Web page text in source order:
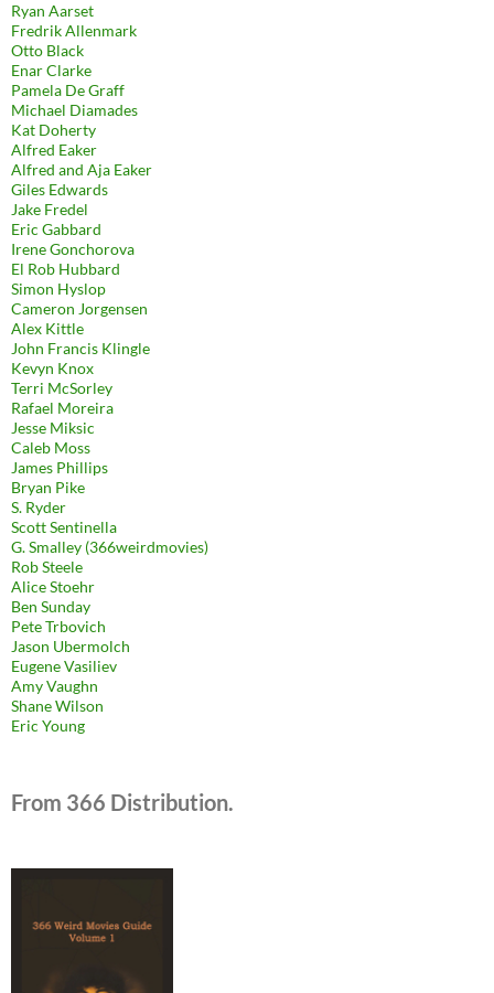
Ryan Aarset
Fredrik Allenmark
Otto Black
Enar Clarke
Pamela De Graff
Michael Diamades
Kat Doherty
Alfred Eaker
Alfred and Aja Eaker
Giles Edwards
Jake Fredel
Eric Gabbard
Irene Gonchorova
El Rob Hubbard
Simon Hyslop
Cameron Jorgensen
Alex Kittle
John Francis Klingle
Kevyn Knox
Terri McSorley
Rafael Moreira
Jesse Miksic
Caleb Moss
James Phillips
Bryan Pike
S. Ryder
Scott Sentinella
G. Smalley (366weirdmovies)
Rob Steele
Alice Stoehr
Ben Sunday
Pete Trbovich
Jason Ubermolch
Eugene Vasiliev
Amy Vaughn
Shane Wilson
Eric Young
From 366 Distribution.